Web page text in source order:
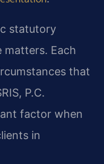
statutory
Each
that
P.C.
factor when
in